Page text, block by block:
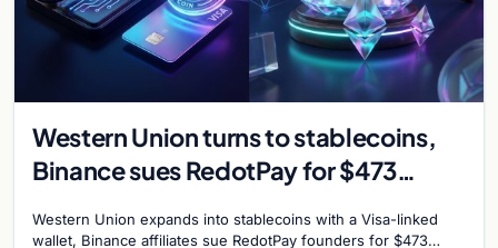
Western Union turns to stablecoins,
Binance sues RedotPay for $473
reignites
Western Union expands into stablecoins with a Visa-linked
wallet, Binance affiliates sue RedotPay founders for $473